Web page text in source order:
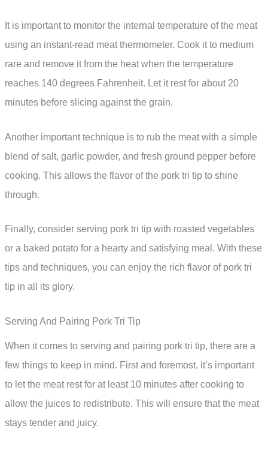
It is important to monitor the internal temperature of the meat
using an instant-read meat thermometer. Cook it to medium
rare and remove it from the heat when the temperature
reaches 140 degrees Fahrenheit. Let it rest for about 20
minutes before slicing against the grain.
Another important technique is to rub the meat with a simple
blend of salt, garlic powder, and fresh ground pepper before
cooking. This allows the flavor of the pork tri tip to shine
through.
Finally, consider serving pork tri tip with roasted vegetables
or a baked potato for a hearty and satisfying meal. With these
tips and techniques, you can enjoy the rich flavor of pork tri
tip in all its glory.
Serving And Pairing Pork Tri Tip
When it comes to serving and pairing pork tri tip, there are a
few things to keep in mind. First and foremost, it’s important
to let the meat rest for at least 10 minutes after cooking to
allow the juices to redistribute. This will ensure that the meat
stays tender and juicy.